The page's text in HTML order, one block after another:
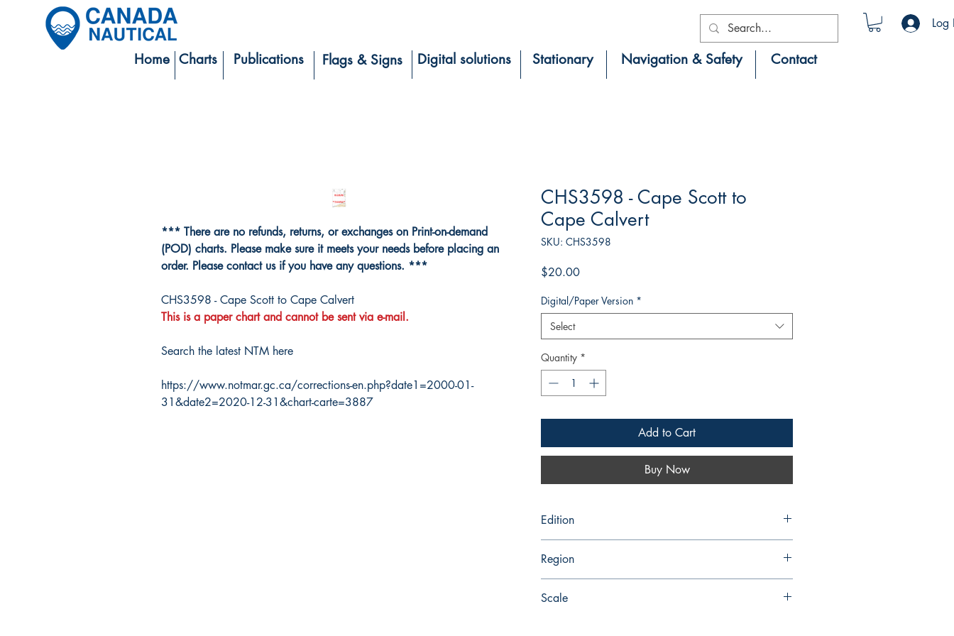
Log
Home Charts Publications Flags & Signs Digital solutions Stationary Navigation & Safety Contact
*** There are no refunds, returns, or exchanges on Print-on-demand
(POD) charts. Please make sure it meets your needs before placing an
order. Please contact us if you have any questions. ***
CHS3598 - Cape Scott to Cape Calvert
This is a paper chart and cannot be sent via e-mail.
Search the latest NTM here
https://www.notmar.gc.ca/corrections-en.php?date1=2000-01-
31&date2=2020-12-31&chart-carte=3887
CHS3598 - Cape Scott to
Cape Calvert
SKU: CHS3598
$20.00Price
Digital/Paper Version *
Select
Quantity *
Add to Cart
Buy Now
Edition
Region
Scale